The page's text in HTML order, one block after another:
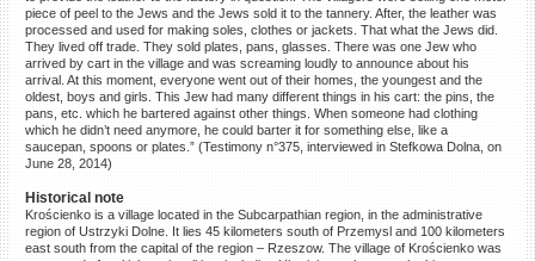
piece of peel to the Jews and the Jews sold it to the tannery. After, the leather was
processed and used for making soles, clothes or jackets. That what the Jews did.
They lived off trade. They sold plates, pans, glasses. There was one Jew who
arrived by cart in the village and was screaming loudly to announce about his
arrival. At this moment, everyone went out of their homes, the youngest and the
oldest, boys and girls. This Jew had many different things in his cart: the pins, the
pans, etc. which he bartered against other things. When someone had clothing
which he didn’t need anymore, he could barter it for something else, like a
saucepan, spoons or plates.” (Testimony n°375, interviewed in Stefkowa Dolna, on
June 28, 2014)
Historical note
Krościenko is a village located in the Subcarpathian region, in the administrative
region of Ustrzyki Dolne. It lies 45 kilometers south of Przemysl and 100 kilometers
east south from the capital of the region – Rzeszow. The village of Krościenko was